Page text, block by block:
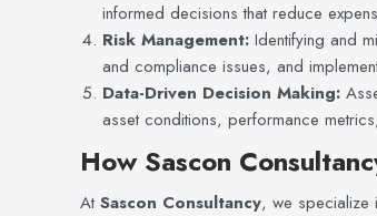
informed decisions that reduce
Risk Management: Identifying and
and compliance issues, and
Data-Driven Decision Making:
asset conditions, performance
How Sascon
AtSascon Consultancy, we specialize